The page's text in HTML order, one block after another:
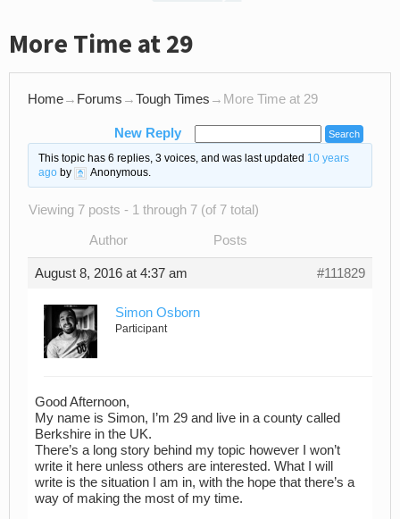
More Time at 29
Home→ Forums →Tough Times → More Time at 29
New Reply
This topic has 6 replies, 3 voices, and was last updated 10 years
agoby Anonymous.
Viewing 7 posts - 1 through 7 (of 7 total)
Author Posts
August 8, 2016 at 4:37 am #111829
Simon Osborn
Participant
Good Afternoon,
My name is Simon, I’m 29 and live in a county called
Berkshire in the UK.
There’s a long story behind my topic however I won’t
write it here unless others are interested. What I will
write is the situation I am in, with the hope that there’s a
way of making the most of my time.